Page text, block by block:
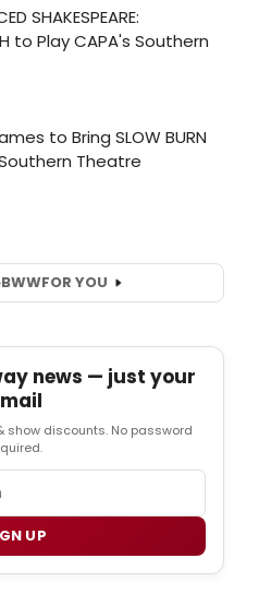
BWWFOR YOU
news — just your
show discounts. No password
UP